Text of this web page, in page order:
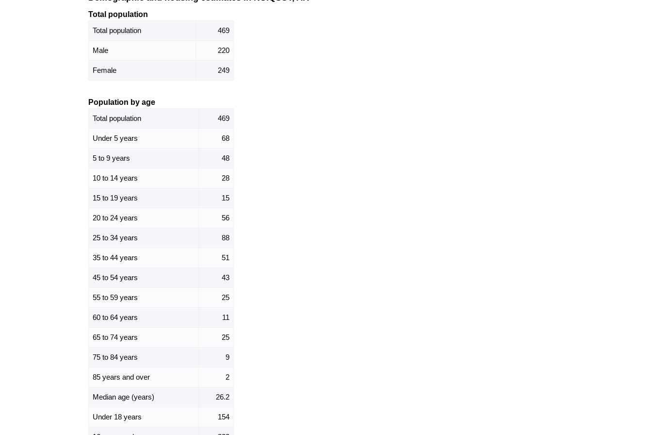
Total population
Total population
469
Male 220
Female 249
Population by age
Total population
469
Under 5 years 68
5 to 9 years 48
10 to 14 years 28
15 to 19 years 15
20 to 24 years 56
25 to 34 years 88
35 to 44 years 51
45 to 54 years 43
55 to 59 years 25
60 to 64 years 11
65 to 74 years 25
75 to 84 years 9
85 years and over 2
Median age (years) 26.2
Under 18 years 154